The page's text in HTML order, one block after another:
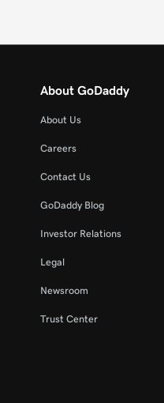
About GoDaddy
About Us
Careers
Contact Us
GoDaddy Blog
Investor Relations
Legal
Newsroom
Trust Center